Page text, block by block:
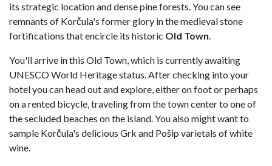
its strategic location and dense pine forests. You can see
remnants of Korčula's former glory in the medieval stone
fortifications that encircle its historic Old Town.
You'll arrive in this Old Town, which is currently awaiting
UNESCO World Heritage status. After checking into your
hotel you can head out and explore, either on foot or perhaps
on a rented bicycle, traveling from the town center to one of
the secluded beaches on the island. You also might want to
sample Korčula's delicious Grk and Pošip varietals of white
wine.